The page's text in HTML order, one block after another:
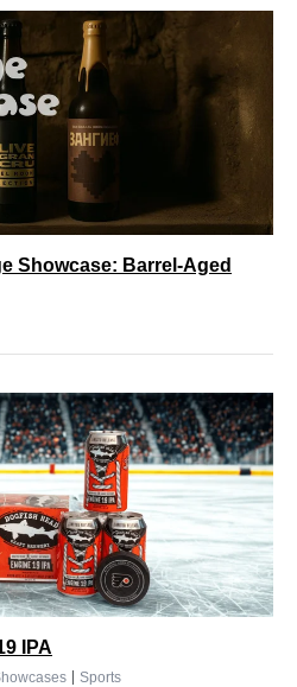
Showcase: Barrel-Aged
IPA
| Sports